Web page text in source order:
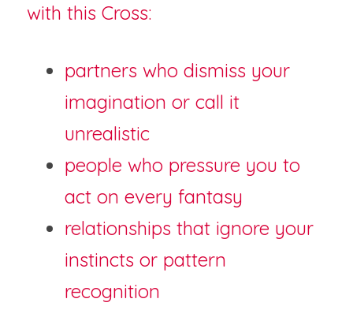
with this Cross:
partners who dismiss your
imagination or call it
unrealistic
people who pressure you to
act on every fantasy
relationships that ignore your
instincts or pattern
recognition